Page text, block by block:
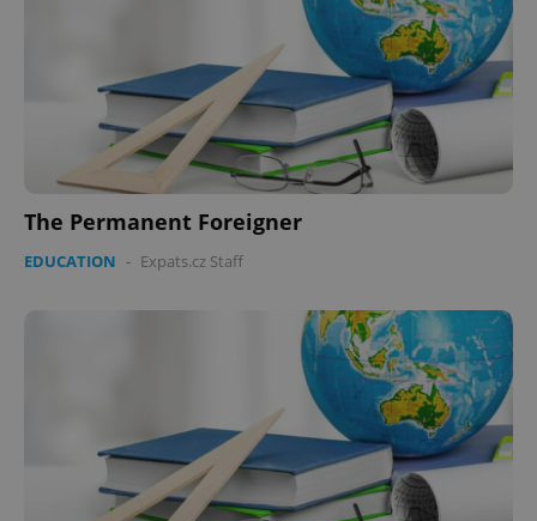
The Permanent Foreigner
EDUCATION - Expats.cz Staff